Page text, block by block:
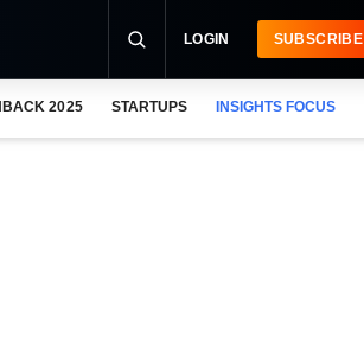
LOGIN SUBSCRIBE
2025 STARTUPS INSIGHTS FOCUS